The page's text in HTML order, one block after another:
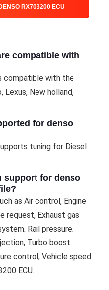
RX703200 ECU
compatible with
compatible with the
Lexus, New holland,
for denso
tuning for Diesel
support for denso
as Air control, Engine
request, Exhaust gas
Rail pressure,
Turbo boost
control, Vehicle speed
ECU.